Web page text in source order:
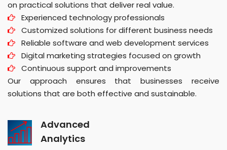
on practical solutions that deliver real value.
Experienced technology professionals
Customized solutions for different business needs
Reliable software and web development services
Digital marketing strategies focused on growth
Continuous support and improvements
Our approach ensures that businesses receive
solutions that are both effective and sustainable.
Advanced
Analytics